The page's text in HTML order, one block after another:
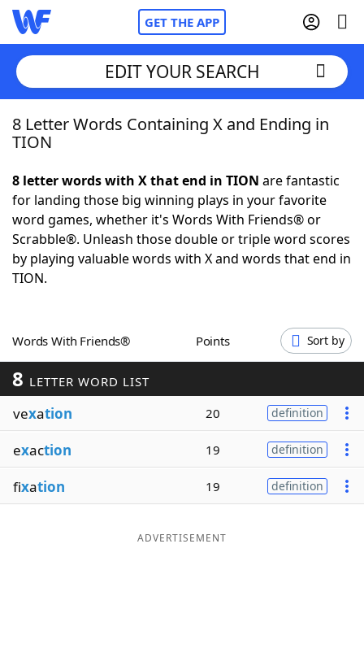
GET THE APP
Home
NYT Crossplay Cheat
ScrabbleHelpers
Word GamesHelpers
Word ListMaker
Blog
Our Brands
EDIT YOUR SEARCH
8 Letter Words Containing X and Ending in
TION
8 letter words with X that end in TION are fantastic
for landing those big winning plays in your favorite
word games, whether it's Words With Friends® or
Scrabble®. Unleash those double or triple word scores
by playing valuable words with X and words that end in
TION.
Words With Friends® Points Sort by
8 LETTER WORD LIST
vexation 20 definition
exaction 19 definition
fixation 19 definition
ADVERTISEMENT